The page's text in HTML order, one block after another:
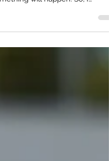
simply
will happen. So, I